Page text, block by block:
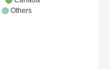
Others